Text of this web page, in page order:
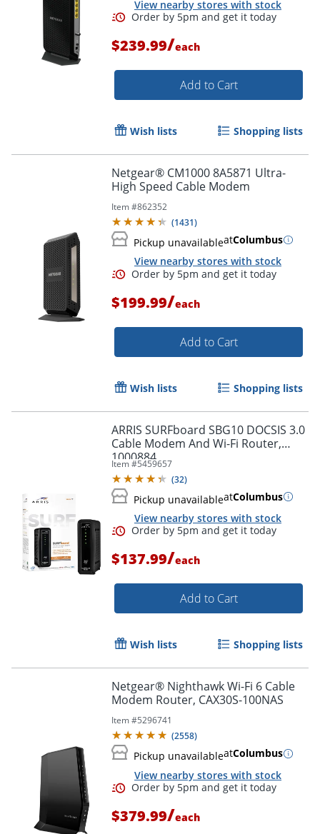
View nearby stores with stock
Order by 5pm and get it
$239.99/each
Add to Cart
Wish lists Shopping lists
Netgear® CM1000 8A5871 Ultra-
High Speed Cable Modem
Item #862352
(1431)
Pickup unavailableatColumbus
View nearby stores with stock
Order by 5pm and get it
$199.99/each
Add to Cart
Wish lists Shopping lists
ARRIS SURFboard SBG10 DOCSIS 3.0
Cable Modem And Wi-Fi Router,
1000884
Item #5459657
(32)
Pickup unavailableatColumbus
View nearby stores with stock
$137.99/each
Add to Cart
Wish lists Shopping lists
Netgear® Nighthawk Wi-Fi 6 Cable
Modem Router, CAX30S-100NAS
Item #5296741
(2558)
Pickup unavailableatColumbus
View nearby stores with stock
$379.99/each